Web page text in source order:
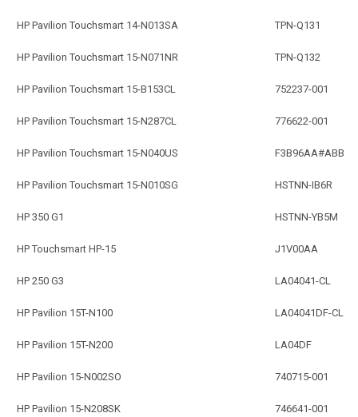
HP Pavilion Touchsmart 14-N013SA
HP Pavilion Touchsmart 15-N071NR
HP Pavilion Touchsmart 15-B153CL
HP Pavilion Touchsmart 15-N287CL
HP Pavilion Touchsmart 15-N040US
HP Pavilion Touchsmart 15-N010SG
HP 350 G1
HP Touchsmart HP-15
HP 250 G3
HP Pavilion 15T-N100
HP Pavilion 15T-N200
HP Pavilion 15-N002SO
HP Pavilion 15-N208SK
TPN-Q131
TPN-Q132
752237-001
776622-001
F3B96AA#ABB
HSTNN-IB6R
HSTNN-YB5M
J1V00AA
LA04041-CL
LA04041DF-CL
LA04DF
740715-001
746641-001